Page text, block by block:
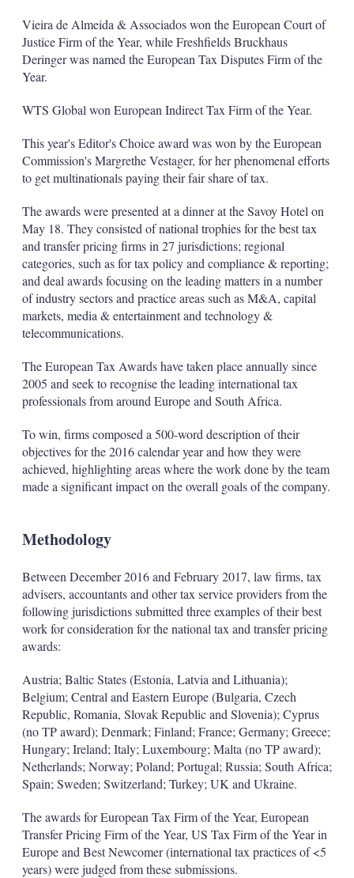
Vieira de Almeida & Associados won the European Court of
Justice Firm of the Year, while Freshfields Bruckhaus
Deringer was named the European Tax Disputes Firm of the
Year.
WTS Global won European Indirect Tax Firm of the Year.
This year's Editor's Choice award was won by the European
Commission's Margrethe Vestager, for her phenomenal efforts
to get multinationals paying their fair share of tax.
The awards were presented at a dinner at the Savoy Hotel on
May 18. They consisted of national trophies for the best tax
and transfer pricing firms in 27 jurisdictions; regional
categories, such as for tax policy and compliance & reporting;
and deal awards focusing on the leading matters in a number
of industry sectors and practice areas such as M&A, capital
markets, media & entertainment and technology &
telecommunications.
The European Tax Awards have taken place annually since
2005 and seek to recognise the leading international tax
professionals from around Europe and South Africa.
To win, firms composed a 500-word description of their
objectives for the 2016 calendar year and how they were
achieved, highlighting areas where the work done by the team
made a significant impact on the overall goals of the company.
Methodology
Between December 2016 and February 2017, law firms, tax
advisers, accountants and other tax service providers from the
following jurisdictions submitted three examples of their best
work for consideration for the national tax and transfer pricing
awards:
Austria; Baltic States (Estonia, Latvia and Lithuania);
Belgium; Central and Eastern Europe (Bulgaria, Czech
Republic, Romania, Slovak Republic and Slovenia); Cyprus
(no TP award); Denmark; Finland; France; Germany; Greece;
Hungary; Ireland; Italy; Luxembourg; Malta (no TP award);
Netherlands; Norway; Poland; Portugal; Russia; South Africa;
Spain; Sweden; Switzerland; Turkey; UK and Ukraine.
The awards for European Tax Firm of the Year, European
Transfer Pricing Firm of the Year, US Tax Firm of the Year in
Europe and Best Newcomer (international tax practices of <5
years) were judged from these submissions.